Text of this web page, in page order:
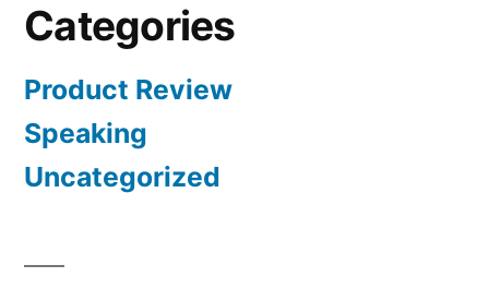
Categories
Product Review
Speaking
Uncategorized